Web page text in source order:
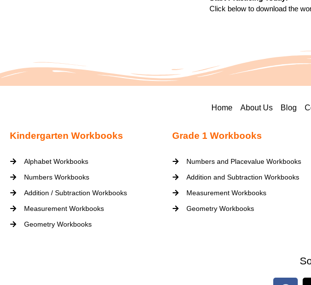
Click below to download the
Home About Us Blog
Kindergarten Workbooks
Alphabet Workbooks
Numbers Workbooks
Addition / Subtraction Workbooks
Measurement Workbooks
Geometry Workbooks
Grade 1 Workbooks
Numbers and Placevalue Workbooks
Addition and Subtraction Workbooks
Measurement Workbooks
Geometry Workbooks